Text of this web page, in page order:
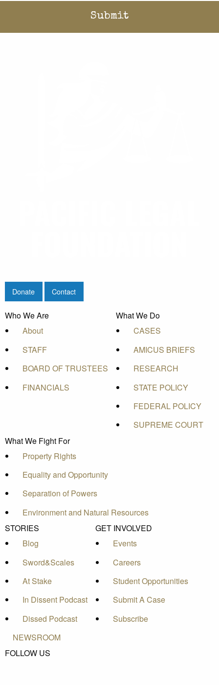
Donate Contact
Who We Are
About
STAFF
BOARD OF TRUSTEES
FINANCIALS
What We Do
CASES
AMICUS BRIEFS
RESEARCH
STATE POLICY
FEDERAL POLICY
SUPREME COURT
What We Fight For
Property Rights
Equality and Opportunity
Separation of Powers
Environment and Natural Resources
STORIES
Blog
Sword&Scales
At Stake
In Dissent Podcast
Dissed Podcast
GET INVOLVED
Events
Careers
Student Opportunities
Submit A Case
Subscribe
NEWSROOM
FOLLOW US